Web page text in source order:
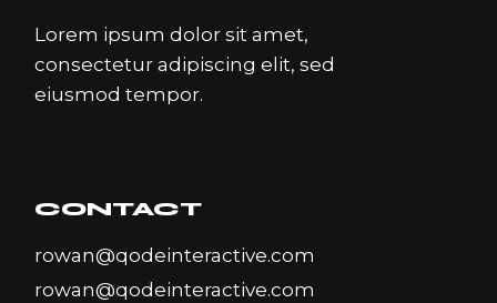
Lorem ipsum dolor sit amet,
consectetur adipiscing elit, sed
eiusmod tempor.
CONTACT
rowan@qodeinteractive.com
rowan@qodeinteractive.com